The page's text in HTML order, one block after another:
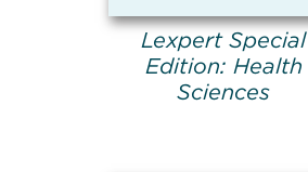
Lexpert Special
Edition: Health
Sciences